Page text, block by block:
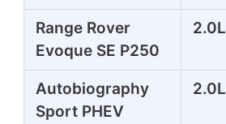
Range Rover
Evoque SE P250
2.0L
Autobiography
Sport PHEV
2.0L